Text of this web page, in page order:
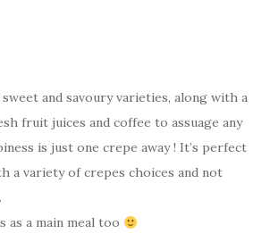
and savoury varieties, along with a
fruit juices and coffee to assuage any
is just one crepe away ! It’s perfect
a variety of crepes choices and not
as a main meal too